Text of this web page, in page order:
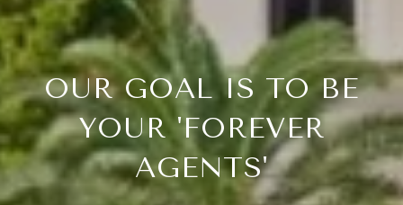
OUR GOAL IS TO BE
YOUR 'FOREVER
AGENTS'